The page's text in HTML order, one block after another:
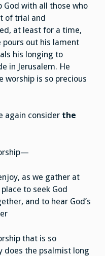
with all those who
of trial and
at least for a time,
pours out his lament
his longing to
in Jerusalem. He
worship is so precious
again consider the
as we gather at
to seek God
and to hear God’s
that is so
does the psalmist long